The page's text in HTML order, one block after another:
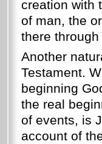
creation with
of man, the
there
Another
Testament.
beginning
the real
of events, is
account of